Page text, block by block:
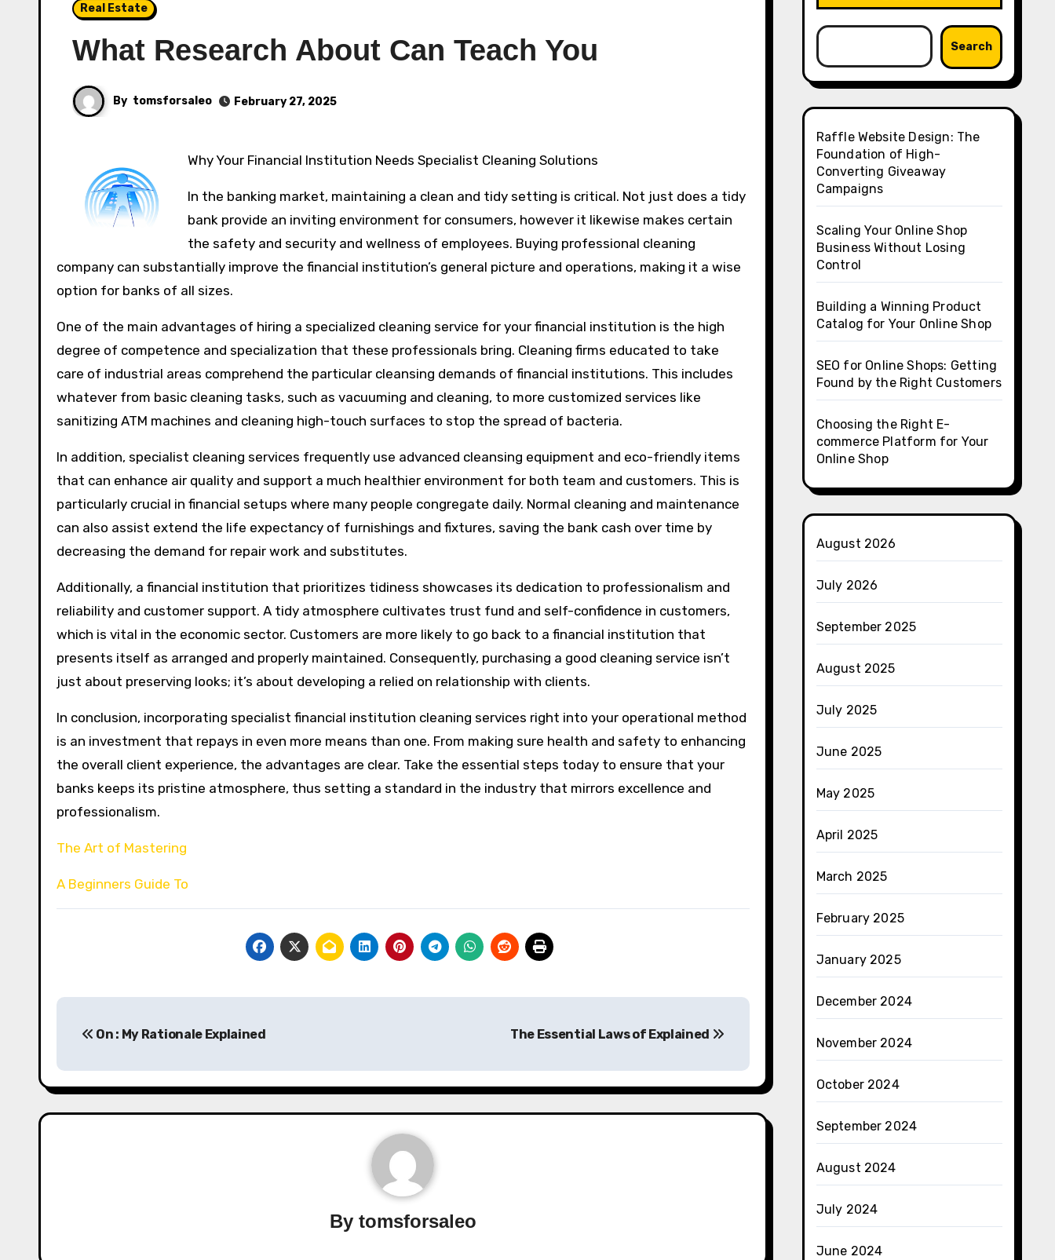
Real Estate
What Research About Can Teach You
By tomsforsaleo February 27, 2025
Why Your Financial Institution Needs Specialist Cleaning Solutions
In the banking market, maintaining a clean and tidy setting is critical. Not just does a tidy
bank provide an inviting environment for consumers, however it likewise makes certain
the safety and security and wellness of employees. Buying professional cleaning
company can substantially improve the financial institution’s general picture and operations, making it a wise
option for banks of all sizes.
One of the main advantages of hiring a specialized cleaning service for your financial institution is the high
degree of competence and specialization that these professionals bring. Cleaning firms educated to take
care of industrial areas comprehend the particular cleansing demands of financial institutions. This includes
whatever from basic cleaning tasks, such as vacuuming and cleaning, to more customized services like
sanitizing ATM machines and cleaning high-touch surfaces to stop the spread of bacteria.
In addition, specialist cleaning services frequently use advanced cleansing equipment and eco-friendly items
that can enhance air quality and support a much healthier environment for both team and customers. This is
particularly crucial in financial setups where many people congregate daily. Normal cleaning and maintenance
can also assist extend the life expectancy of furnishings and fixtures, saving the bank cash over time by
decreasing the demand for repair work and substitutes.
Additionally, a financial institution that prioritizes tidiness showcases its dedication to professionalism and
reliability and customer support. A tidy atmosphere cultivates trust fund and self-confidence in customers,
which is vital in the economic sector. Customers are more likely to go back to a financial institution that
presents itself as arranged and properly maintained. Consequently, purchasing a good cleaning service isn’t
just about preserving looks; it’s about developing a relied on relationship with clients.
In conclusion, incorporating specialist financial institution cleaning services right into your operational method
is an investment that repays in even more means than one. From making sure health and safety to enhancing
the overall client experience, the advantages are clear. Take the essential steps today to ensure that your
banks keeps its pristine atmosphere, thus setting a standard in the industry that mirrors excellence and
professionalism.
The Art of Mastering
A Beginners Guide To
navigation
On : My Rationale Explained The Essential Laws of Explained
By tomsforsaleo
Search
Raffle Website Design: The
Foundation of High-
Converting Giveaway
Campaigns
Scaling Your Online Shop
Business Without Losing
Control
Building a Winning Product
Catalog for Your Online Shop
SEO for Online Shops: Getting
Found by the Right Customers
Choosing the Right E-
commerce Platform for Your
Online Shop
August 2026
July 2026
September 2025
August 2025
July 2025
June 2025
May 2025
April 2025
March 2025
February 2025
January 2025
December 2024
November 2024
October 2024
September 2024
August 2024
July 2024
June 2024